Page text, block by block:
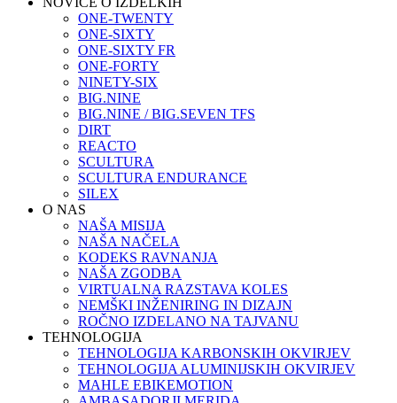
ONE-TWENTY
ONE-SIXTY
ONE-SIXTY FR
ONE-FORTY
NINETY-SIX
BIG.NINE
BIG.NINE / BIG.SEVEN TFS
DIRT
REACTO
SCULTURA
SCULTURA ENDURANCE
SILEX
O NAS
NAŠA MISIJA
NAŠA NAČELA
KODEKS RAVNANJA
NAŠA ZGODBA
VIRTUALNA RAZSTAVA KOLES
NEMŠKI INŽENIRING IN DIZAJN
ROČNO IZDELANO NA TAJVANU
TEHNOLOGIJA
TEHNOLOGIJA KARBONSKIH OKVIRJEV
TEHNOLOGIJA ALUMINIJSKIH OKVIRJEV
MAHLE EBIKEMOTION